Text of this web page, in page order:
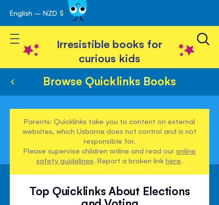
Skip
to
Content
English – NZD $
Toggle Nav
Irresistible books for
curious kids
Browse Quicklinks Books
Parents: Quicklinks take you to content on external
websites, which Usborne does not control and is not
responsible for.
Please supervise children online and read ouronline
safety guidelines. Report a broken linkhere.
Top Quicklinks About Elections